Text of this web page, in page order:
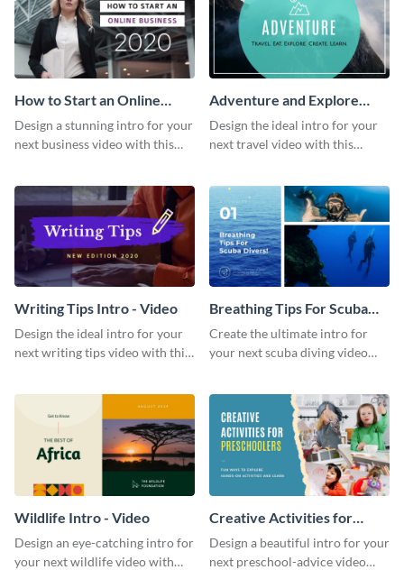
How to Start an Online
Business Intro - Video
Design a stunning intro for your
next business video with this
Adventure and Explore
Intro - Video
Design the ideal intro for your
next travel video with this
Writing Tips Intro - Video
Design the ideal intro for your
next writing tips video with this
Breathing Tips For Scuba
Divers Intro - Video
Create the ultimate intro for
your next scuba diving video
Wildlife Intro - Video
Design an eye-catching intro for
your next wildlife video with
Creative Activities for
Preschoolers Intro - Video
Design a beautiful intro for your
next preschool-advice video